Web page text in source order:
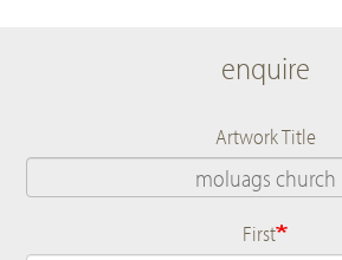
enquire
Artwork Title
Name
First